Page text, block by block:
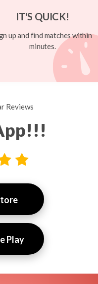
IT'S QUICK!
up and find matches within
minutes.
Reviews
Play